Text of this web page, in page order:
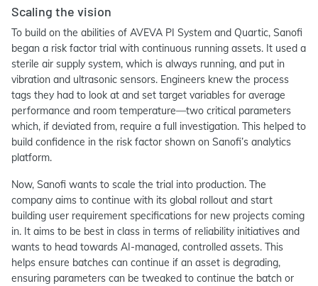
Scaling the vision
To build on the abilities of AVEVA PI System and Quartic, Sanofi
began a risk factor trial with continuous running assets. It used a
sterile air supply system, which is always running, and put in
vibration and ultrasonic sensors. Engineers knew the process
tags they had to look at and set target variables for average
performance and room temperature—two critical parameters
which, if deviated from, require a full investigation. This helped to
build confidence in the risk factor shown on Sanofi’s analytics
platform.
Now, Sanofi wants to scale the trial into production. The
company aims to continue with its global rollout and start
building user requirement specifications for new projects coming
in. It aims to be best in class in terms of reliability initiatives and
wants to head towards AI-managed, controlled assets. This
helps ensure batches can continue if an asset is degrading,
ensuring parameters can be tweaked to continue the batch or